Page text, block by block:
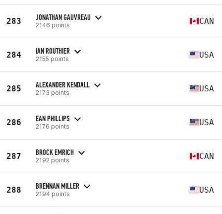
283 JONATHAN GAUVREAU
2146 points CAN
284 IAN ROUTHIER
2155 points USA
285 ALEXANDER KENDALL
2173 points USA
286 EAN PHILLIPS
2176 points USA
287 BROCK EMRICH
2192 points CAN
288 BRENNAN MILLER
2194 points USA